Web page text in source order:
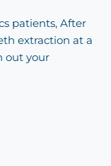
patients, After
extraction at a
out your